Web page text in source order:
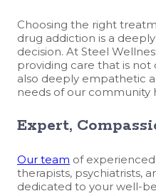
Choosing the right
drug addiction is a
decision. At Steel
providing care that is
also deeply empathetic
needs of our community
Expert,
Our team of
therapists, psychiatrists,
dedicated to your well-